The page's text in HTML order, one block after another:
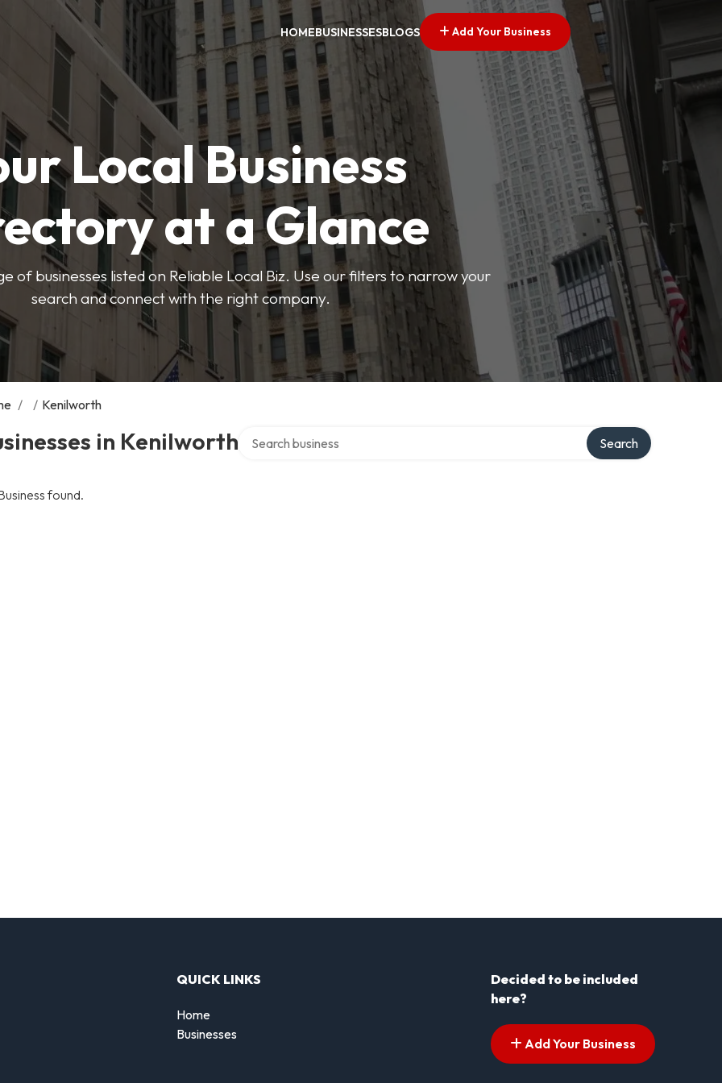
HOMEBUSINESSESBLOGS Add Your Business
Local Business
at a Glance
of businesses listed on Reliable Local Biz. Use our filters to narrow your
search and connect with the right company.
/ / Kenilworth
in Kenilworth Search
found.
QUICK LINKS
Home
Businesses
Decided to be included
here?
Add Your Business